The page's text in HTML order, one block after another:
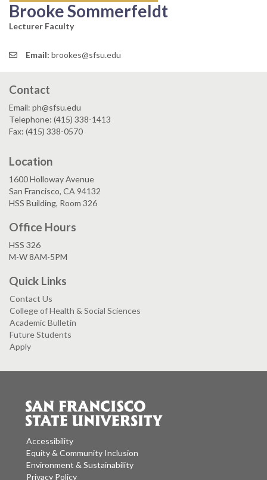
Brooke Sommerfeldt
Lecturer Faculty
Email: brookes@sfsu.edu
Contact
Email: ph@sfsu.edu
Telephone: (415) 338-1413
Fax: (415) 338-0570
Location
1600 Holloway Avenue
San Francisco, CA 94132
HSS Building, Room 326
Office Hours
HSS 326
M-W 8AM-5PM
Quick Links
Contact Us
College of Health & Social Sciences
Academic Bulletin
Future Students
Apply
Accessibility
Equity & Community Inclusion
Environment & Sustainability
Privacy Policy